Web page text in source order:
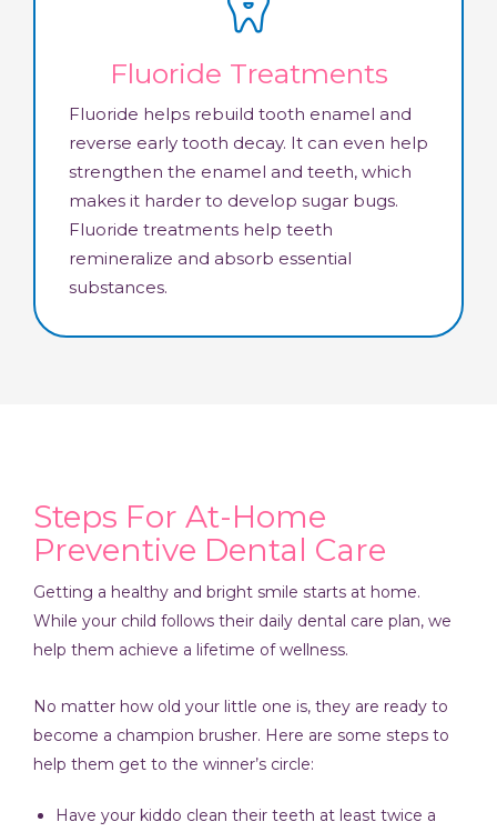
Fluoride Treatments
Fluoride helps rebuild tooth enamel and
reverse early tooth decay. It can even help
strengthen the enamel and teeth, which
makes it harder to develop sugar bugs.
Fluoride treatments help teeth
remineralize and absorb essential
substances.
Steps For At-Home
Preventive Dental Care
Getting a healthy and bright smile starts at home.
While your child follows their daily dental care plan, we
help them achieve a lifetime of wellness.
No matter how old your little one is, they are ready to
become a champion brusher. Here are some steps to
help them get to the winner’s circle:
Have your kiddo clean their teeth at least twice a